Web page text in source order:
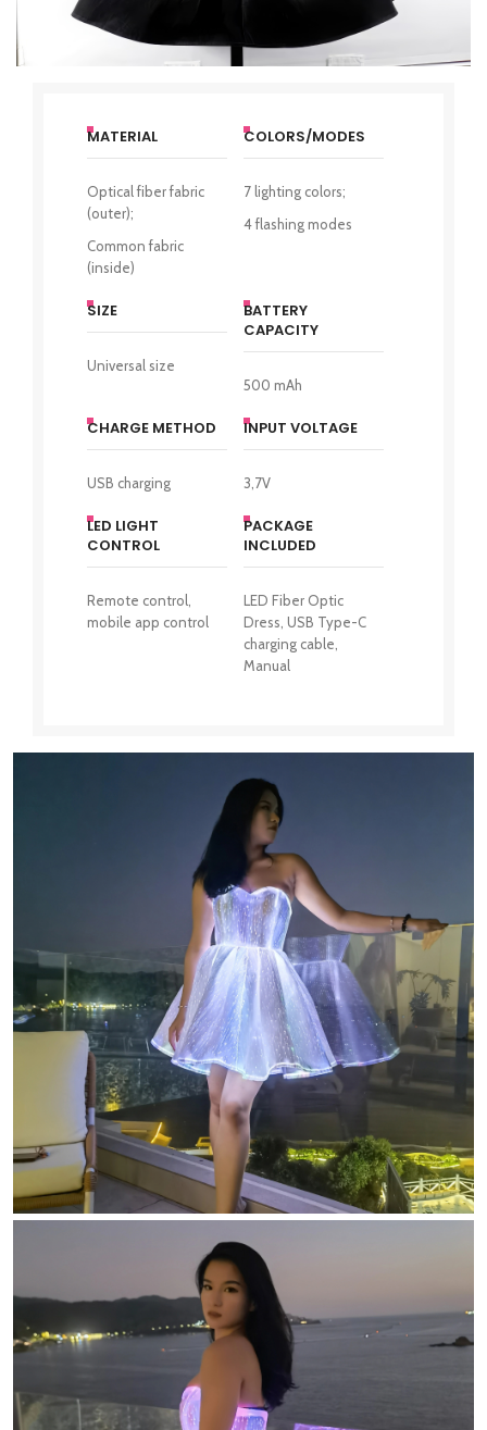
MATERIAL
Optical fiber fabric
(outer);
Common fabric
(inside)
COLORS/MODES
7 lighting colors;
4 flashing modes
SIZE
Universal size
BATTERY
CAPACITY
500 mAh
CHARGE METHOD
USB charging
INPUT VOLTAGE
3,7V
LED LIGHT
CONTROL
Remote control,
mobile app control
PACKAGE
INCLUDED
LED Fiber Optic
Dress, USB Type-C
charging cable,
Manual